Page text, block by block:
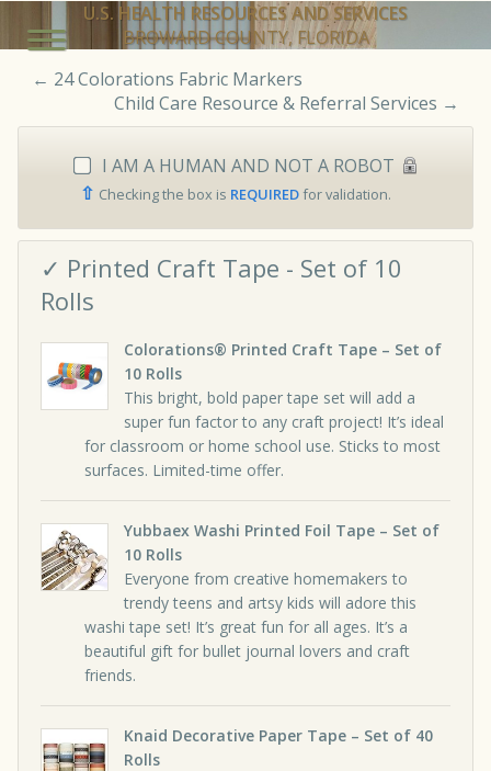
U.S. HEALTH RESOURCES AND SERVICES
BROWARD COUNTY, FLORIDA
← 24 Colorations Fabric Markers
Child Care Resource & Referral Services →
I AM A HUMAN AND NOT A ROBOT
⇧ Checking the box is REQUIREDfor validation.
✓ Printed Craft Tape - Set of 10
Rolls
Colorations® Printed Craft Tape – Set of
10 Rolls
This bright, bold paper tape set will add a
super fun factor to any craft project! It’s ideal
for classroom or home school use. Sticks to most
surfaces. Limited-time offer.
Yubbaex Washi Printed Foil Tape – Set of
10 Rolls
Everyone from creative homemakers to
trendy teens and artsy kids will adore this
washi tape set! It’s great fun for all ages. It’s a
beautiful gift for bullet journal lovers and craft
friends.
Knaid Decorative Paper Tape – Set of 40
Rolls